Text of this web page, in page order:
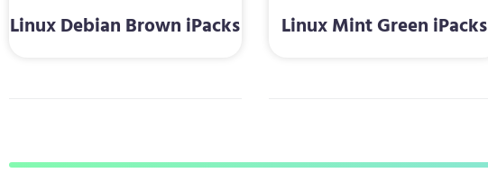
Linux Debian Brown iPacks Linux Mint Green iPacks